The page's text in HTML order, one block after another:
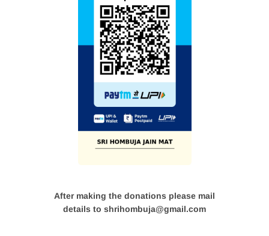
After making the donations please mail
details to shrihombuja@gmail.com